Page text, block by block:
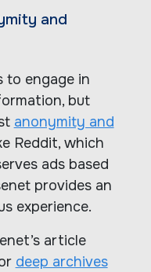
and
to engage in
but
anonymity and
Reddit, which
ads based
provides an
experience.
article
deep archives